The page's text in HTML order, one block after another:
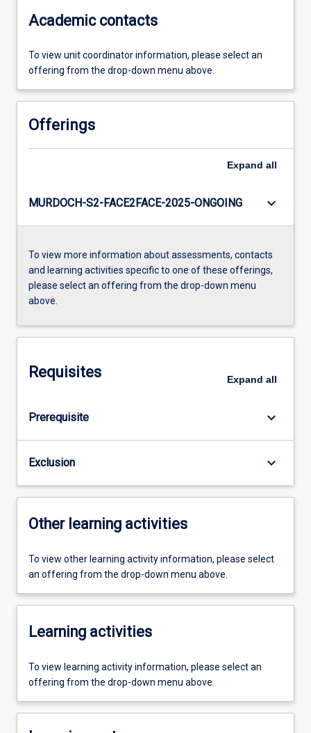
Academic contacts
To view unit coordinator information, please select an
offering from the drop-down menu above.
Offerings
Expand all
MURDOCH-S2-FACE2FACE-2025-ONGOING keyboard_arrow_down
To view more information about assessments, contacts
and learning activities specific to one of these offerings,
please select an offering from the drop-down menu
above.
Requisites Expand all
Prerequisite keyboard_arrow_down
Exclusion keyboard_arrow_down
Other learning activities
To view other learning activity information, please select
an offering from the drop-down menu above.
Learning activities
To view learning activity information, please select an
offering from the drop-down menu above.